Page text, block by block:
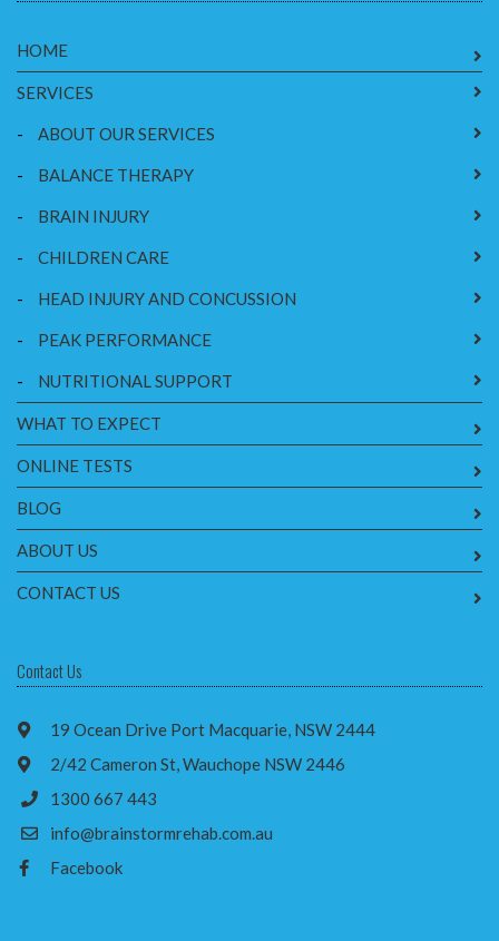
HOME
SERVICES
- ABOUT OUR SERVICES
- BALANCE THERAPY
- BRAIN INJURY
- CHILDREN CARE
- HEAD INJURY AND CONCUSSION
- PEAK PERFORMANCE
- NUTRITIONAL SUPPORT
WHAT TO EXPECT
ONLINE TESTS
BLOG
ABOUT US
CONTACT US
Contact Us
19 Ocean Drive Port Macquarie, NSW 2444
2/42 Cameron St, Wauchope NSW 2446
1300 667 443
info@brainstormrehab.com.au
Facebook